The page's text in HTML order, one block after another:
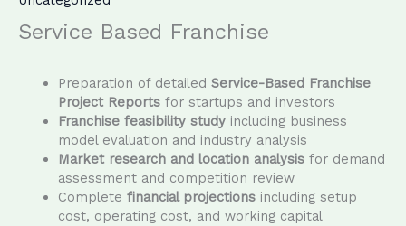
Service Based Franchise
Preparation of detailed Service-Based Franchise
Project Reportsfor startups and investors
Franchise feasibility studyincluding business
model evaluation and industry analysis
Market research and location analysisfor demand
assessment and competition review
Complete financial projectionsincluding setup
cost, operating cost, and working capital